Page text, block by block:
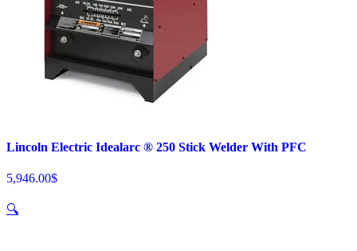
Lincoln Electric Idealarc ® 250 Stick Welder With PFC
5,946.00$
🔍